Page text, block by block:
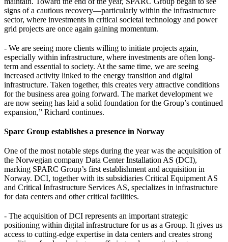
signs of a cautious recovery—particularly within the infrastructure
sector, where investments in critical societal technology and power
grid projects are once again gaining momentum.
- We are seeing more clients willing to initiate projects again,
especially within infrastructure, where investments are often long-
term and essential to society. At the same time, we are seeing
increased activity linked to the energy transition and digital
infrastructure. Taken together, this creates very attractive conditions
for the business area going forward. The market development we
are now seeing has laid a solid foundation for the Group’s continued
expansion,” Richard continues.
Sparc Group establishes a presence in Norway
One of the most notable steps during the year was the acquisition of
the Norwegian company Data Center Installation AS (DCI),
marking SPARC Group’s first establishment and acquisition in
Norway. DCI, together with its subsidiaries Critical Equipment AS
and Critical Infrastructure Services AS, specializes in infrastructure
for data centers and other critical facilities.
- The acquisition of DCI represents an important strategic
positioning within digital infrastructure for us as a Group. It gives us
access to cutting-edge expertise in data centers and creates strong